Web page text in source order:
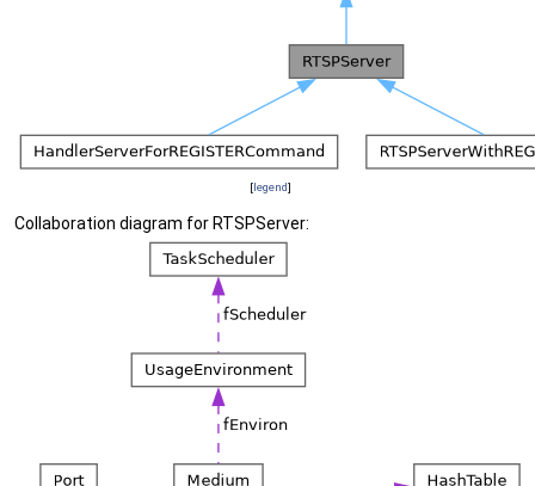
[legend]
Collaboration diagram for RTSPServer: